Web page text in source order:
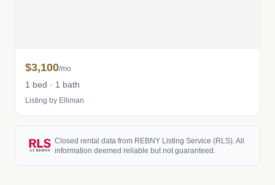
$3,100/mo
1 bed · 1 bath
Listing by Elliman
Closed rental data from REBNY Listing Service (RLS). All
information deemed reliable but not guaranteed.